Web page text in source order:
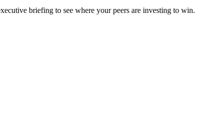
briefing to see where your peers are investing to win.